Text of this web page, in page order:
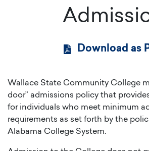
Download as
Wallace State Community College
door” admissions policy that
for individuals who meet minimum
requirements as set forth by the
Alabama College System.